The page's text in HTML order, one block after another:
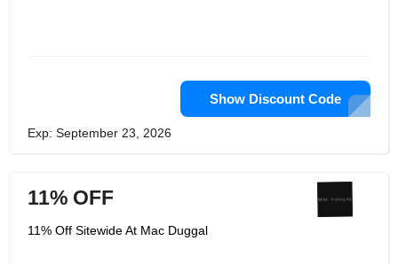
Show Discount Code
Exp: September 23, 2026
11% OFF
11% Off Sitewide At Mac Duggal